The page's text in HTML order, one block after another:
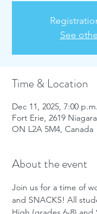
See
Time & Location
Dec 11, 2025, 7:00
Fort Erie, 2619
ON L2A 5M4, Canada
About the event
Join us for a time of
and SNACKS! All